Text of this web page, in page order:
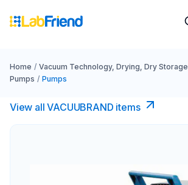
Home / Vacuum Technology, Drying, Dry Storage
Pumps / Pumps
View all VACUUBRAND​ items